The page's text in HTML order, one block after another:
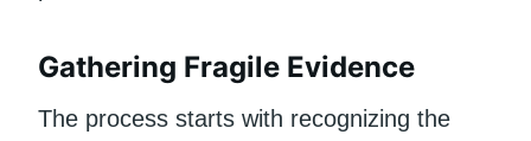
Gathering Fragile Evidence
The process starts with recognizing the